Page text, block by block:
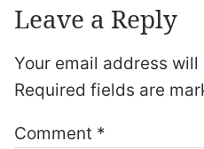
Leave a Reply
Your email address
Required fields are
Comment *